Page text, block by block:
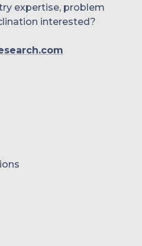
expertise, problem
interested?